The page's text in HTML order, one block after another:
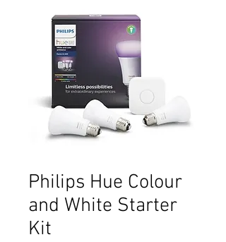
Philips Hue Colour
and White Starter
Kit